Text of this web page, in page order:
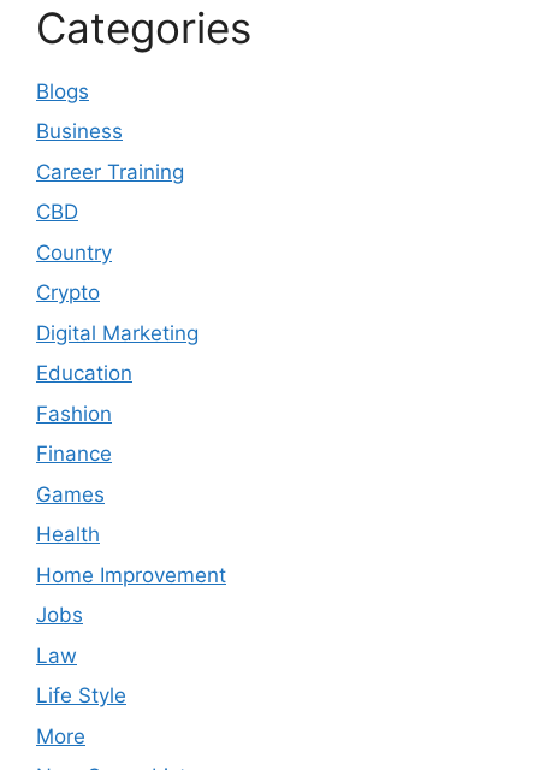
Categories
Blogs
Business
Career Training
CBD
Country
Crypto
Digital Marketing
Education
Fashion
Finance
Games
Health
Home Improvement
Jobs
Law
Life Style
More